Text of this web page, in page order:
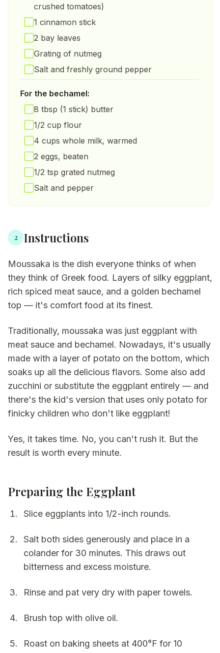
crushed tomatoes)
1 cinnamon stick
2 bay leaves
Grating of nutmeg
Salt and freshly ground pepper
For the bechamel:
8 tbsp (1 stick) butter
1/2 cup flour
4 cups whole milk, warmed
2 eggs, beaten
1/2 tsp grated nutmeg
Salt and pepper
2 Instructions
Moussaka is the dish everyone thinks of when
they think of Greek food. Layers of silky eggplant,
rich spiced meat sauce, and a golden bechamel
top — it's comfort food at its finest.
Traditionally, moussaka was just eggplant with
meat sauce and bechamel. Nowadays, it's usually
made with a layer of potato on the bottom, which
soaks up all the delicious flavors. Some also add
zucchini or substitute the eggplant entirely — and
there's the kid's version that uses only potato for
finicky children who don't like eggplant!
Yes, it takes time. No, you can't rush it. But the
result is worth every minute.
Preparing the Eggplant
Slice eggplants into 1/2-inch rounds.
Salt both sides generously and place in a
colander for 30 minutes. This draws out
bitterness and excess moisture.
Rinse and pat very dry with paper towels.
Brush top with olive oil.
Roast on baking sheets at 400°F for 10